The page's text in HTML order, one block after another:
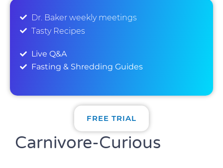
Dr. Baker weekly meetings
Tasty Recipes
FREE TRIAL
Live Q&A
Fasting & Shredding Guides
Carnivore-Curious